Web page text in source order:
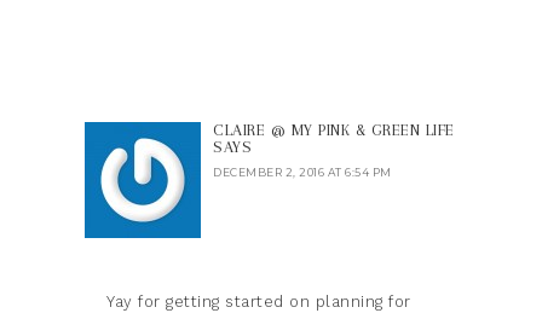
CLAIRE @ MY PINK & GREEN LIFE
SAYS
DECEMBER 2, 2016 AT 6:54 PM
Yay for getting started on planning for